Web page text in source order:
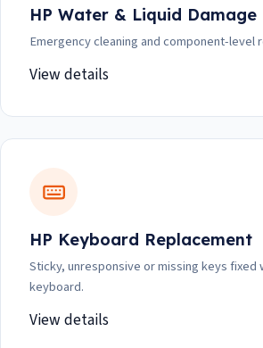
HP Water & Liquid Damage
Emergency cleaning and component-level
View details
HP Keyboard Replacement
Sticky, unresponsive or missing keys fixed
keyboard.
View details